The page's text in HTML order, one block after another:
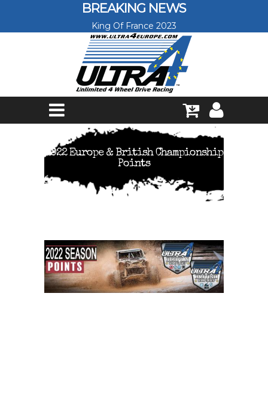
Skip to main contentBREAKING NEWS
King Of France 2023
2022 Europe & British Championship
Points